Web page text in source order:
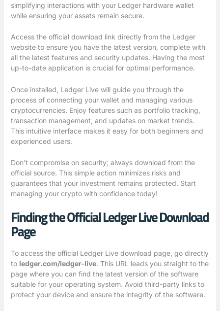
simplifying interactions with your Ledger hardware wallet
while ensuring your assets remain secure.
Access the official download link directly from the Ledger
website to ensure you have the latest version, complete with
all the latest features and security updates. Having the most
up-to-date application is crucial for optimal performance.
Once installed, Ledger Live will guide you through the
process of connecting your wallet and managing various
cryptocurrencies. Enjoy features such as portfolio tracking,
transaction management, and updates on market trends.
This intuitive interface makes it easy for both beginners and
experienced users.
Don’t compromise on security; always download from the
official source. This simple action minimizes risks and
guarantees that your investment remains protected. Start
managing your crypto with confidence today!
Finding the Official Ledger Live Download
Page
To access the official Ledger Live download page, go directly
to ledger.com/ledger-live. This URL leads you straight to the
page where you can find the latest version of the software
suitable for your operating system. Avoid third-party links to
protect your device and ensure the integrity of the software.